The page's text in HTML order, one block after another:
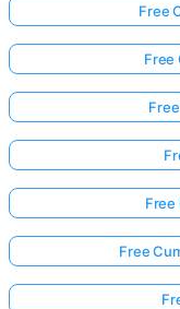
Free
Free
Free
Free